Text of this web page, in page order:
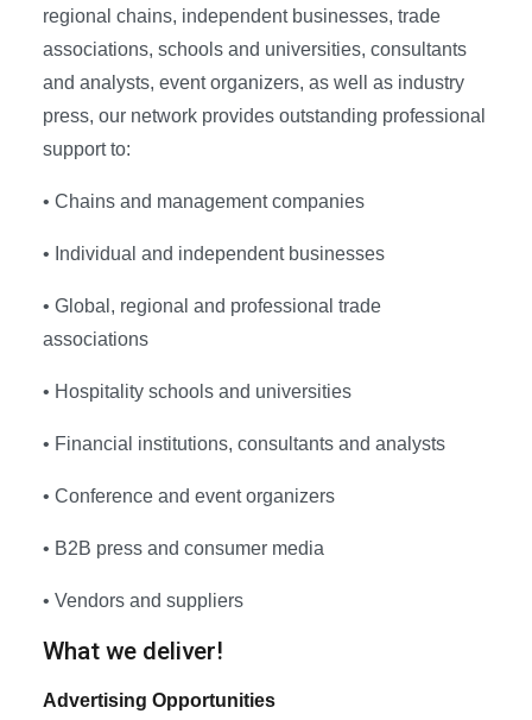
regional chains, independent businesses, trade
associations, schools and universities, consultants
and analysts, event organizers, as well as industry
press, our network provides outstanding professional
support to:
• Chains and management companies
• Individual and independent businesses
• Global, regional and professional trade
associations
• Hospitality schools and universities
• Financial institutions, consultants and analysts
• Conference and event organizers
• B2B press and consumer media
• Vendors and suppliers
What we deliver!
Advertising Opportunities